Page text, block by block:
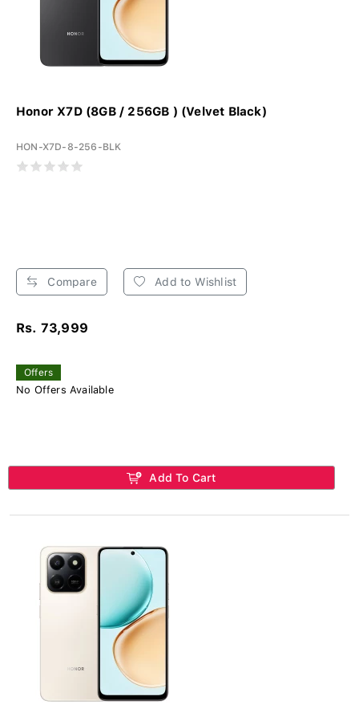
Honor X7D (8GB / 256GB ) (Velvet Black)
HON-X7D-8-256-BLK
Compare Add to Wishlist
Rs. 73,999
Offers
No Offers Available
Add To Cart